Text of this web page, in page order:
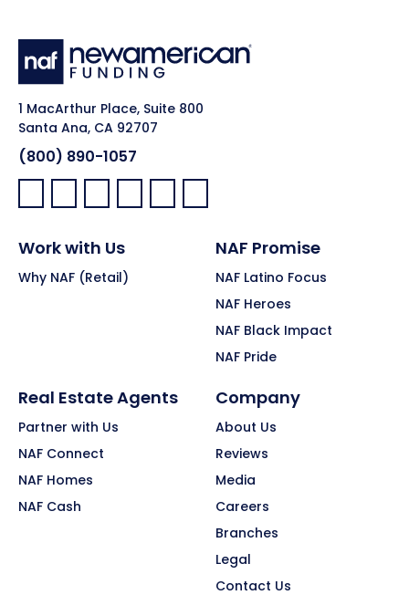
1 MacArthur Place, Suite 800
Santa Ana, CA 92707
(800) 890-1057
Facebook:
LinkedIn:
X: YouTube:Instagram:
Pinterest:
Work with Us
Why NAF (Retail)
NAF Promise
NAF Latino Focus
NAF Heroes
NAF Black Impact
NAF Pride
Real Estate Agents
Partner with Us
NAF Connect
NAF Homes
NAF Cash
Company
About Us
Reviews
Media
Careers
Branches
Legal
Contact Us